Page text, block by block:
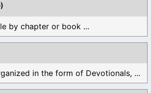
by chapter or book ...
in the form of Devotionals, ...